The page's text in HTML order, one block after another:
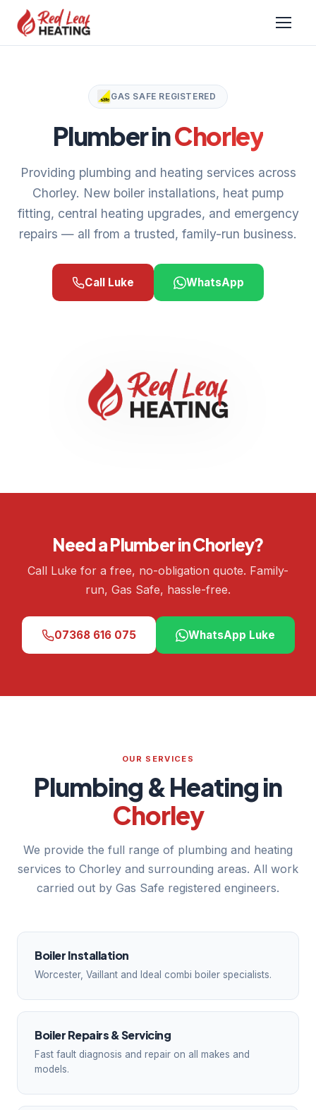
GAS SAFE REGISTERED
Plumber inChorley
Providing plumbing and heating services across
Chorley. New boiler installations, heat pump
fitting, central heating upgrades, and emergency
repairs — all from a trusted, family-run business.
Call Luke WhatsApp
Need a Plumber in Chorley?
Call Luke for a free, no-obligation quote. Family-
run, Gas Safe, hassle-free.
07368 616 075 WhatsApp Luke
OUR SERVICES
Plumbing & Heating in
Chorley
We provide the full range of plumbing and heating
services to Chorley and surrounding areas. All work
carried out by Gas Safe registered engineers.
Boiler Installation
Worcester, Vaillant and Ideal combi boiler specialists.
Boiler Repairs & Servicing
Fast fault diagnosis and repair on all makes and
models.